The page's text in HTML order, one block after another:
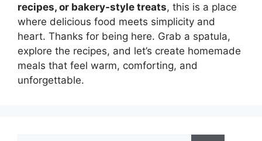
recipes, or bakery-style treats, this is a place
where delicious food meets simplicity and
heart. Thanks for being here. Grab a spatula,
explore the recipes, and let’s create homemade
meals that feel warm, comforting, and
unforgettable.